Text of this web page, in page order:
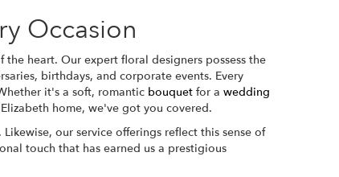
Occasion
heart. Our expert floral designers possess the
birthdays, and corporate events. Every
it's a soft, romantic bouquet for a wedding
home, we've got you covered.
our service offerings reflect this sense of
touch that has earned us a prestigious